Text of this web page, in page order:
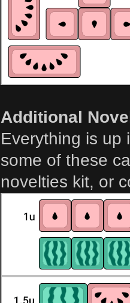
Additional
Everything is up
some of these
novelties kit, or